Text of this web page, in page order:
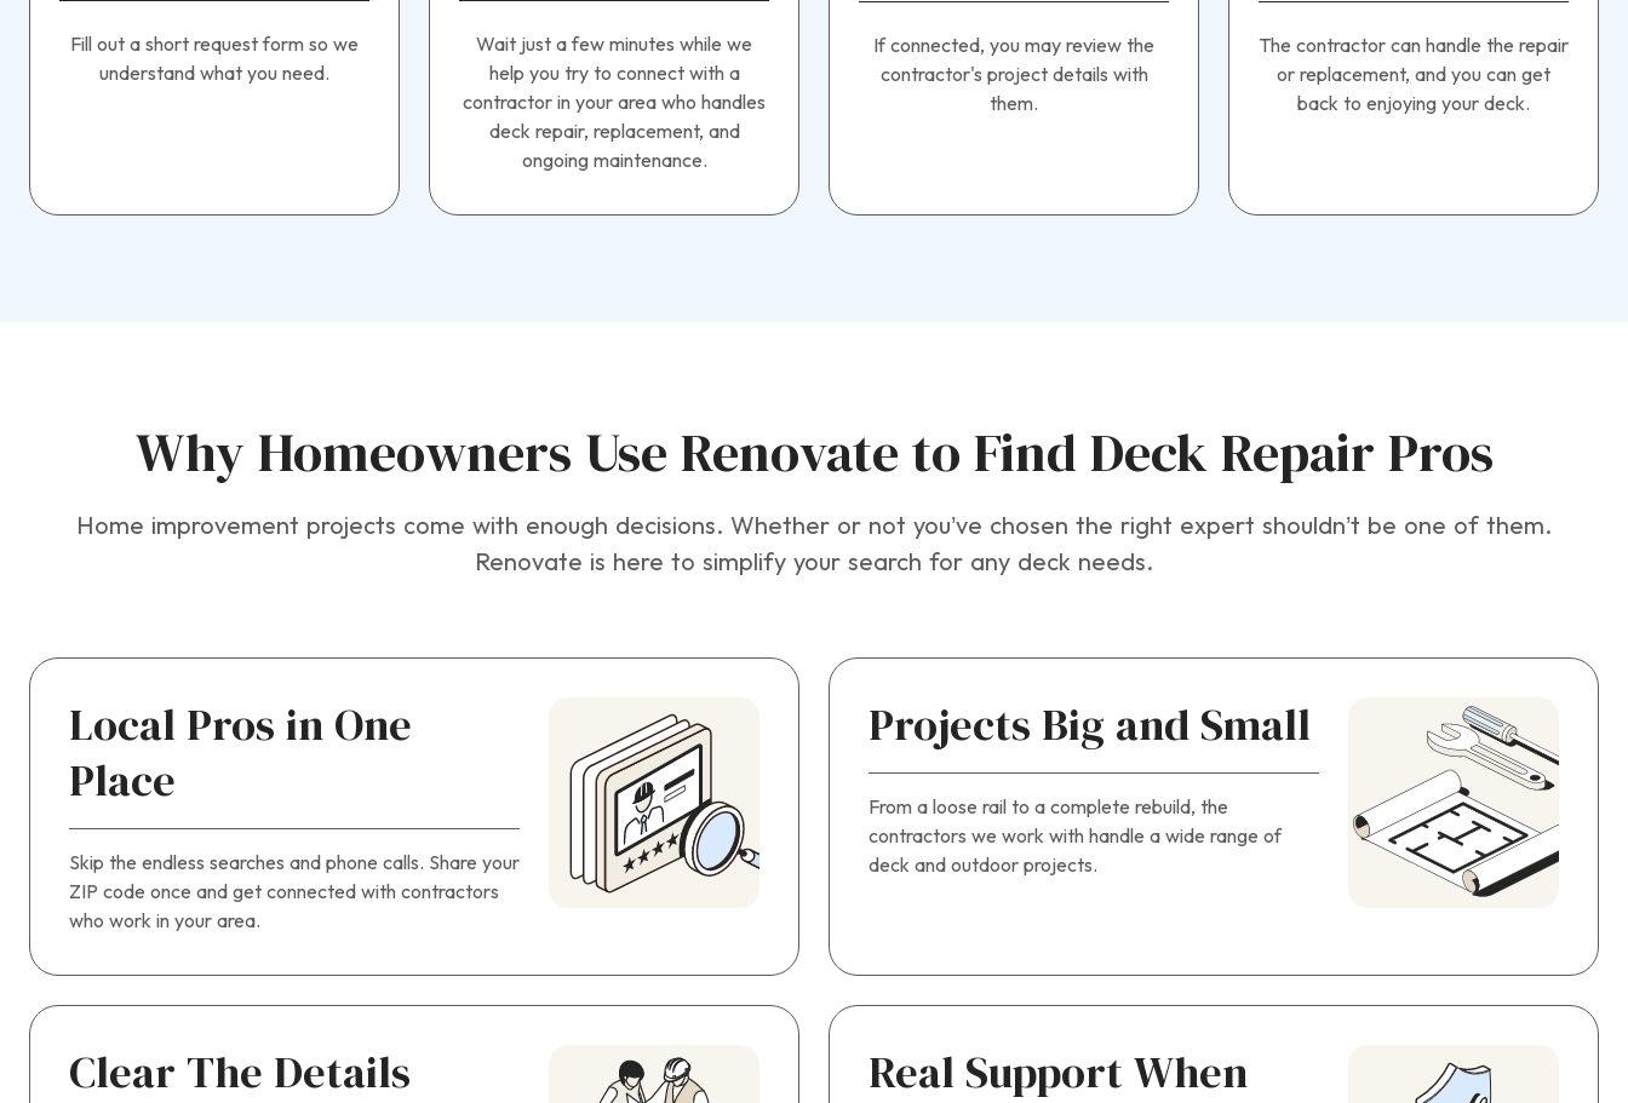
Fill out a short request form so we
understand what you need.
Wait just a few minutes while we
help you try to connect with a
contractor in your area who handles
deck repair, replacement, and
ongoing maintenance.
If connected, you may review the
contractor's project details with
them.
The contractor can handle the repair
or replacement, and you can get
back to enjoying your deck.
Why Homeowners Use Renovate to Find Deck Repair Pros
Home improvement projects come with enough decisions. Whether or not you’ve chosen the right expert shouldn’t be one of them.
Renovate is here to simplify your search for any deck needs.
Local Pros in One
Place
Skip the endless searches and phone calls. Share your
ZIP code once and get connected with contractors
who work in your area.
Projects Big and Small
From a loose rail to a complete rebuild, the
contractors we work with handle a wide range of
deck and outdoor projects.
Clear The Details
Real Support When